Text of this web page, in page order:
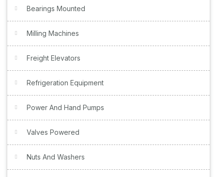
Bearings Mounted
Milling Machines
Freight Elevators
Refrigeration Equipment
Power And Hand Pumps
Valves Powered
Nuts And Washers